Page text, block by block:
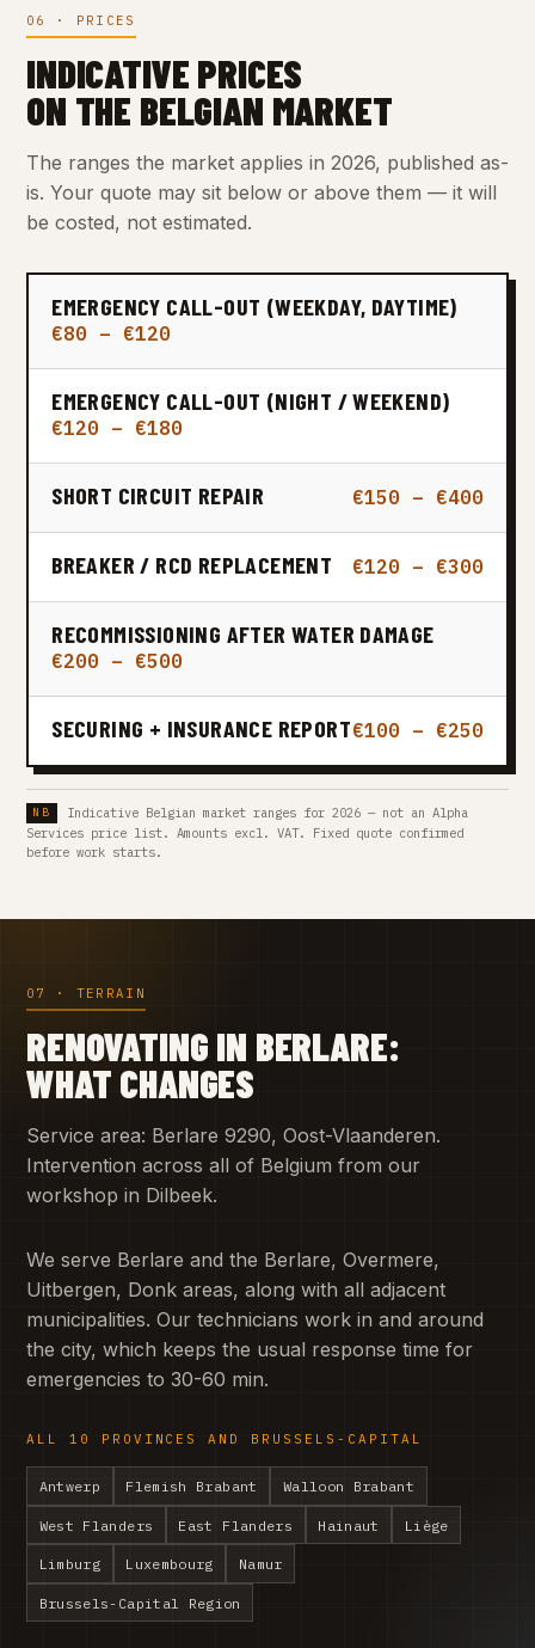
06 · PRICES
INDICATIVE PRICES
ON THE BELGIAN MARKET
The ranges the market applies in 2026, published as-
is. Your quote may sit below or above them — it will
be costed, not estimated.
EMERGENCY CALL-OUT (WEEKDAY, DAYTIME)
€80 – €120
EMERGENCY CALL-OUT (NIGHT / WEEKEND)
€120 – €180
SHORT CIRCUIT REPAIR €150 – €400
BREAKER / RCD REPLACEMENT €120 – €300
RECOMMISSIONING AFTER WATER DAMAGE
€200 – €500
SECURING + INSURANCE REPORT€100 – €250
Indicative Belgian market ranges for 2026 — not an Alpha
Services price list. Amounts excl. VAT. Fixed quote confirmed
before work starts.
07 · TERRAIN
RENOVATING IN BERLARE:
WHAT CHANGES
Service area: Berlare 9290, Oost-Vlaanderen.
Intervention across all of Belgium from our
workshop in Dilbeek.
We serve Berlare and the Berlare, Overmere,
Uitbergen, Donk areas, along with all adjacent
municipalities. Our technicians work in and around
the city, which keeps the usual response time for
emergencies to 30-60 min.
ALL 10 PROVINCES AND BRUSSELS-CAPITAL
Antwerp Flemish Brabant Walloon Brabant
West Flanders East Flanders Hainaut Liège
Limburg Luxembourg Namur
Brussels-Capital Region